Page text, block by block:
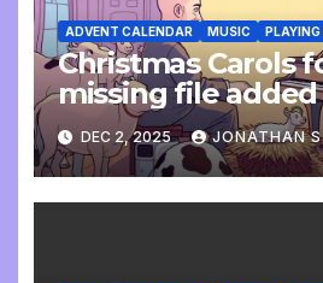
ADVENT CALENDAR MUSIC
Christmas Carols
missing file added
DEC 2, 2025 JONATHAN